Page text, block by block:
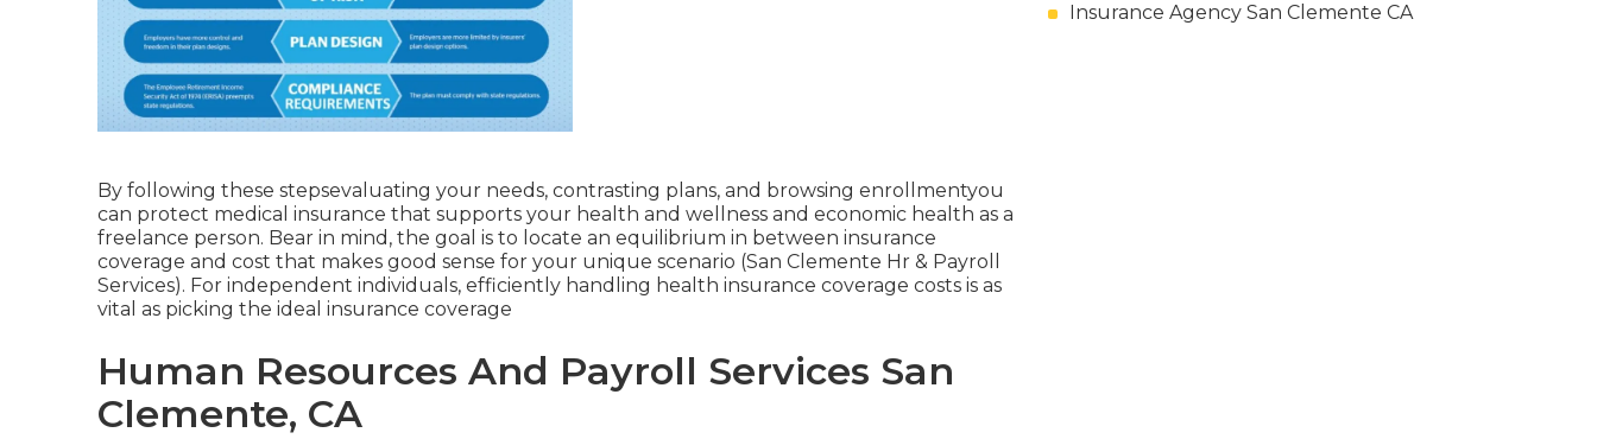
By following these stepsevaluating your needs, contrasting plans, and browsing enrollmentyou
can protect medical insurance that supports your health and wellness and economic health as a
freelance person. Bear in mind, the goal is to locate an equilibrium in between insurance
coverage and cost that makes good sense for your unique scenario (San Clemente Hr & Payroll
Services). For independent individuals, efficiently handling health insurance coverage costs is as
vital as picking the ideal insurance coverage
Human Resources And Payroll Services San
Clemente, CA
Insurance Agency San Clemente CA